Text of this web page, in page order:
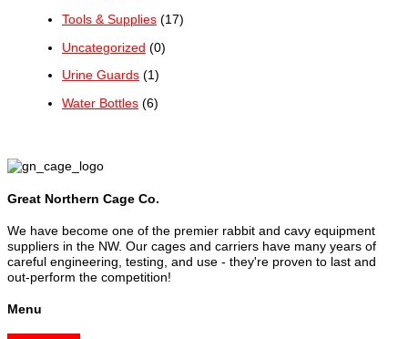
Tools & Supplies (17)
Uncategorized (0)
Urine Guards (1)
Water Bottles (6)
Great Northern Cage Co.
We have become one of the premier rabbit and cavy equipment
suppliers in the NW. Our cages and carriers have many years of
careful engineering, testing, and use - they're proven to last and
out-perform the competition!
Menu